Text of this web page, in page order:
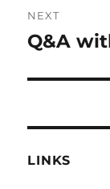
NEXT
Next
Q&A
LINKS